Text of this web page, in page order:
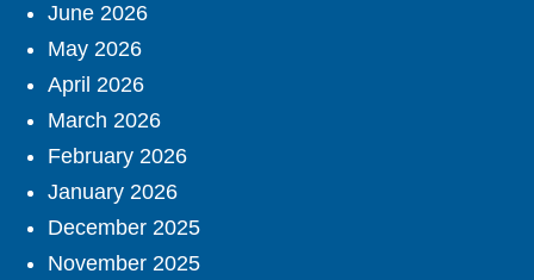
June 2026
May 2026
April 2026
March 2026
February 2026
January 2026
December 2025
November 2025